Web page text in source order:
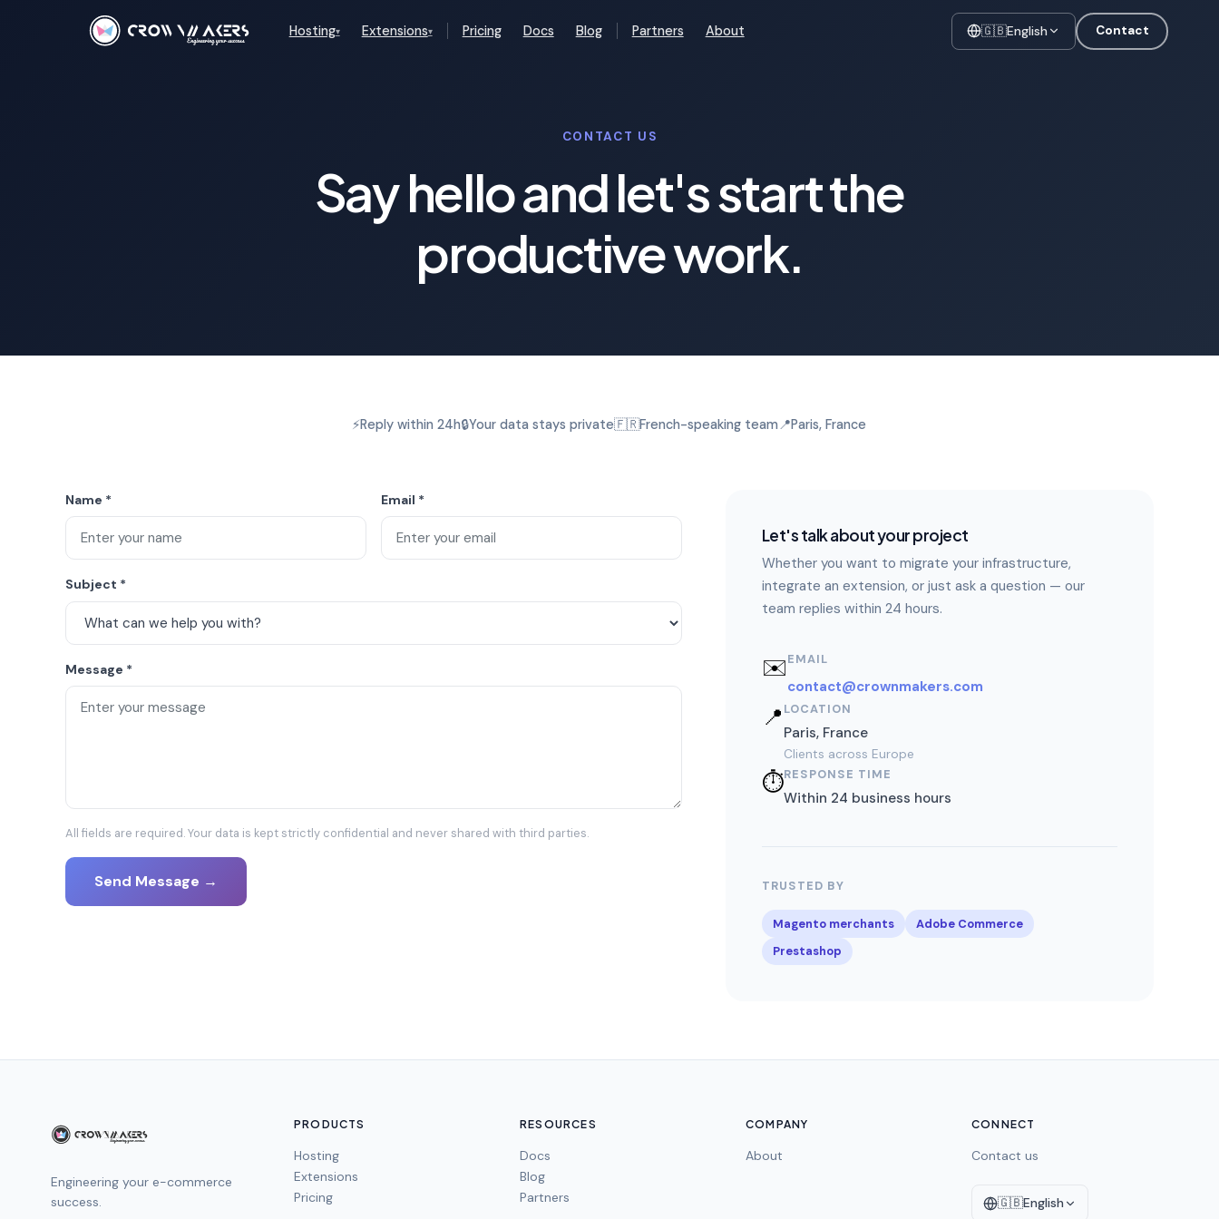
Hosting▾ Extensions▾ Pricing Docs Blog Partners About 🇬🇧English Contact
CONTACT US
Say hello and let's start the
productive work.
⚡Reply within 24h🔒Your data stays private🇫🇷French-speaking team📍Paris, France
Name * Email *
Subject *
Message *
All fields are required. Your data is kept strictly confidential and never shared with third parties.
Send Message →
Let's talk about your project
Whether you want to migrate your infrastructure,
integrate an extension, or just ask a question — our
team replies within 24 hours.
✉️EMAIL
contact@crownmakers.com
📍 LOCATION
Paris, France
Clients across Europe
⏱️RESPONSE TIME
Within 24 business hours
TRUSTED BY
Magento merchants
Adobe Commerce
Prestashop
Engineering your e-commerce
success.
PRODUCTS
Hosting
Extensions
Pricing
RESOURCES
Docs
Blog
Partners
COMPANY
About
CONNECT
Contact us
🇬🇧English